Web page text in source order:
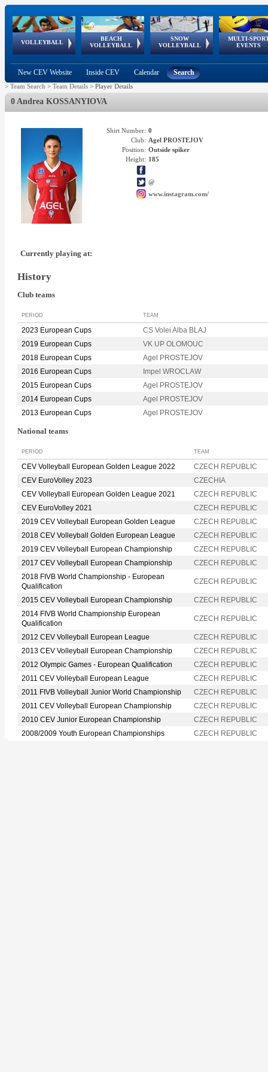
VOLLEYBALL
World Qualifications
BEACH
VOLLEYBALL
FIVB/CEV World Tour
Continental
Cup
SNOW
VOLLEYBALL
EuroSnowVolley
European
Tour
MULTI-
EVENTS
European
Championships
European
Games
European Youth
Olympic Festival
GSSE
New CEV Website Inside CEV Calendar Search
> Team Search > Team Details > Player Details
0 Andrea KOSSANYIOVA
Shirt Number: 0
Club: Agel PROSTEJOV
Position: Outside spiker
Height: 185
@
www.instagram.com/
Currently playing at:
History
Club teams
PERIOD TEAM
2023 European Cups
CS Volei Alba BLAJ
2019 European Cups
VK UP OLOMOUC
2018 European Cups
Agel PROSTEJOV
2016 European Cups
Impel WROCLAW
2015 European Cups
Agel PROSTEJOV
2014 European Cups
Agel PROSTEJOV
2013 European Cups
Agel PROSTEJOV
National teams
PERIOD TEAM
CEV Volleyball European Golden League 2022
CZECH REPUBLIC
CEV EuroVolley 2023
CZECHIA
CEV Volleyball European Golden League 2021
CZECH REPUBLIC
CEV EuroVolley 2021
CZECH REPUBLIC
2019 CEV Volleyball European Golden League
CZECH REPUBLIC
2018 CEV Volleyball Golden European League
CZECH REPUBLIC
2019 CEV Volleyball European Championship
CZECH REPUBLIC
2017 CEV Volleyball European Championship
CZECH REPUBLIC
2018 FIVB World Championship - European
Qualification
CZECH REPUBLIC
2015 CEV Volleyball European Championship
CZECH REPUBLIC
2014 FIVB World Championship European
Qualification
CZECH REPUBLIC
2012 CEV Volleyball European League
CZECH REPUBLIC
2013 CEV Volleyball European Championship
CZECH REPUBLIC
2012 Olympic Games - European Qualification
CZECH REPUBLIC
2011 CEV Volleyball European League
CZECH REPUBLIC
2011 FIVB Volleyball Junior World Championship
CZECH REPUBLIC
2011 CEV Volleyball European Championship
CZECH REPUBLIC
2010 CEV Junior European Championship
CZECH REPUBLIC
2008/2009 Youth European Championships
CZECH REPUBLIC